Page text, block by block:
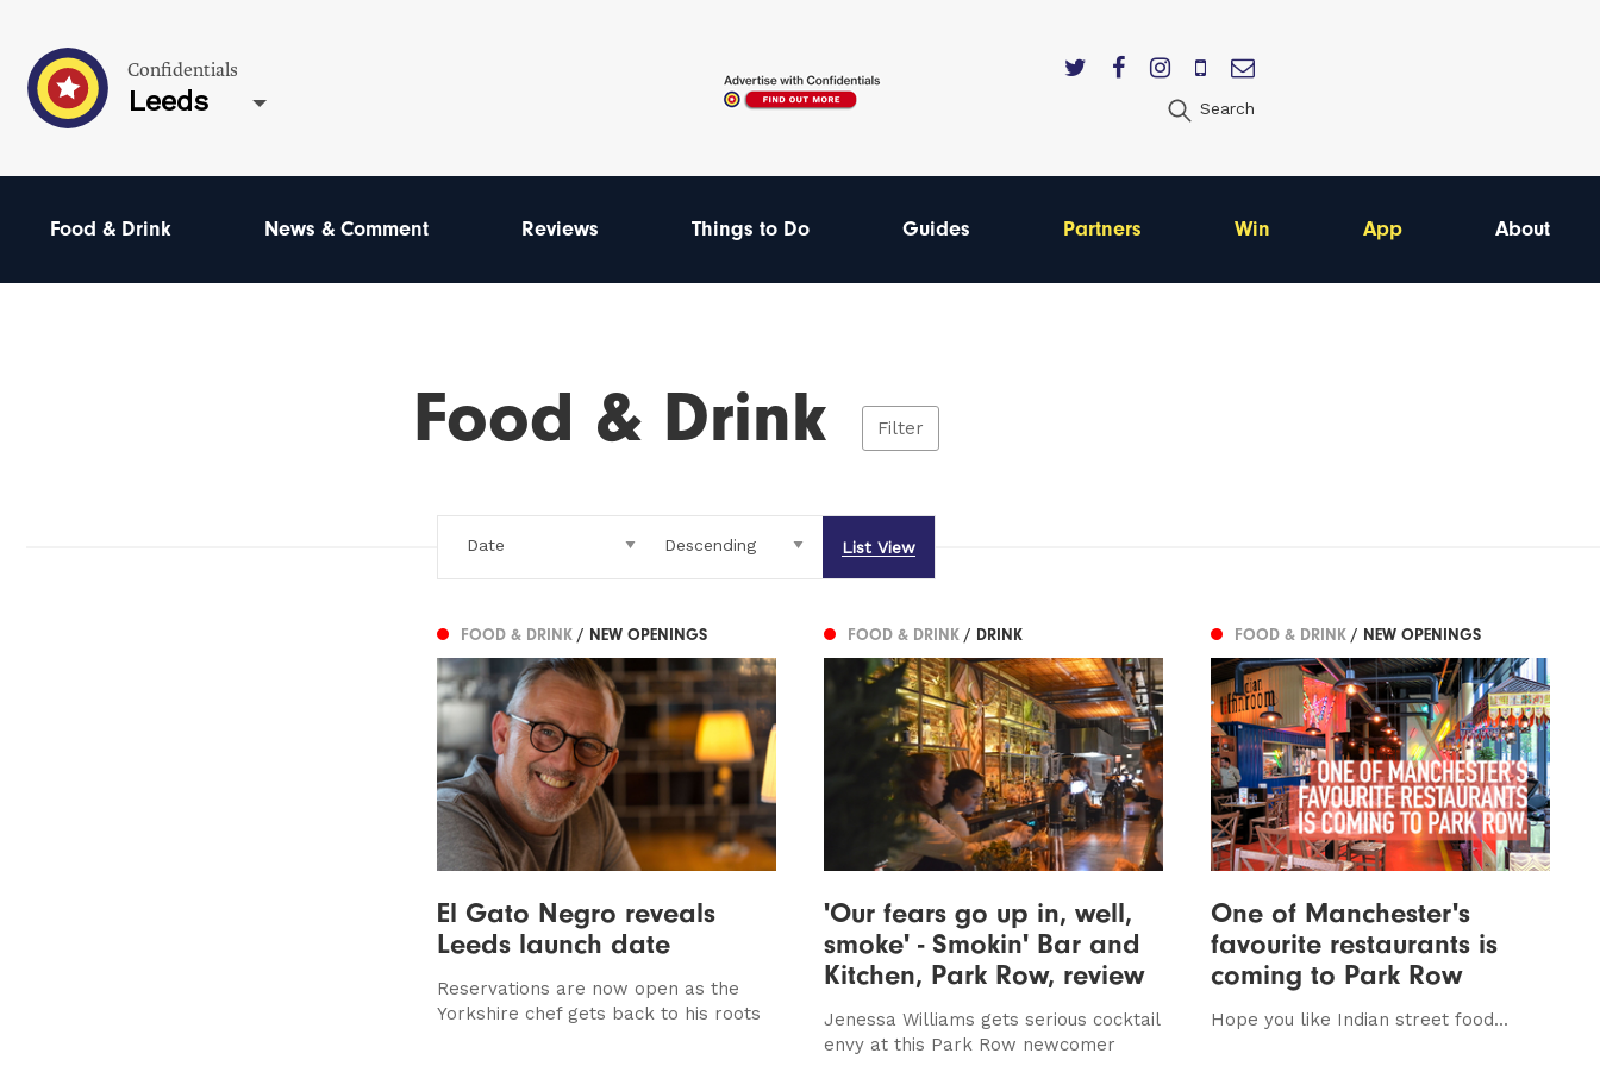
Confidentials
Leeds Search
Food & Drink News & Comment Reviews Things to Do Guides Partners Win App About
Food & Drink Filter
List View
FOOD & DRINK / NEW OPENINGS
El Gato Negro reveals
Leeds launch date
Reservations are now open as the
Yorkshire chef gets back to his roots
FOOD & DRINK / DRINK
'Our fears go up in, well,
smoke' - Smokin' Bar and
Kitchen, Park Row, review
Jenessa Williams gets serious cocktail
envy at this Park Row newcomer
FOOD & DRINK / NEW OPENINGS
One of Manchester's
favourite restaurants is
coming to Park Row
Hope you like Indian street food...